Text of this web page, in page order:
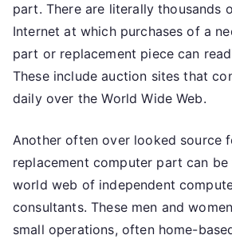
part. There are literally thousands
Internet at which purchases of a
part or replacement piece can
These include auction sites that
daily over the World Wide Web.
Another often over looked source
replacement computer part can
world web of independent
consultants. These men and
small operations, often home-